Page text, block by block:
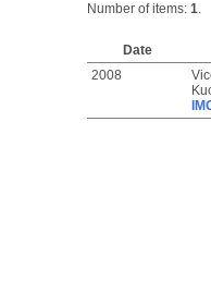
Number of items: 1.
Date
2008